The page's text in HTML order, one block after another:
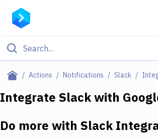
Actions Notifications Slack
Filter By Category
Deploy to IaaS/PaaS
Integrate Slackwith
Do more with Slack